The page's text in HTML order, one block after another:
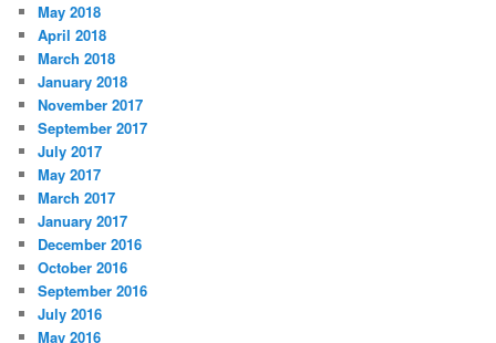
May 2018
April 2018
March 2018
January 2018
November 2017
September 2017
July 2017
May 2017
March 2017
January 2017
December 2016
October 2016
September 2016
July 2016
May 2016